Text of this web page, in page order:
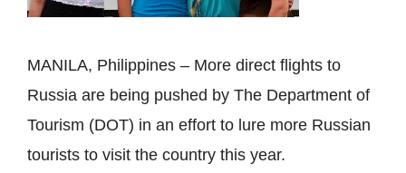
MANILA, Philippines – More direct flights to
Russia are being pushed by The Department of
Tourism (DOT) in an effort to lure more Russian
tourists to visit the country this year.